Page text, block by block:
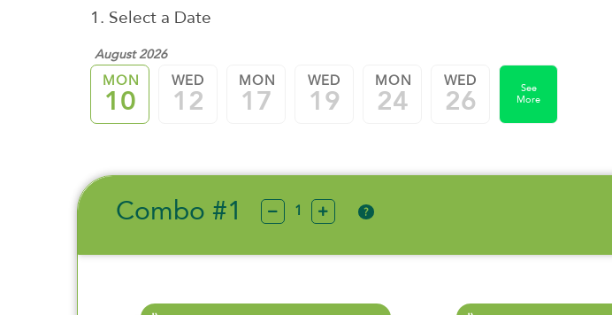
1. Select a Date
August 2026
MON
10
WED
12
MON
17
WED
19
MON
24
WED
26
See
More
Combo #1 ?